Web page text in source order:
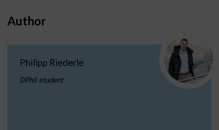
Author
Philipp Riederle
DPhil student